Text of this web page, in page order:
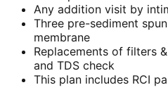
Any addition visit by
Three pre-sediment
membrane
Replacements of filters
and TDS check
This plan includes RCI